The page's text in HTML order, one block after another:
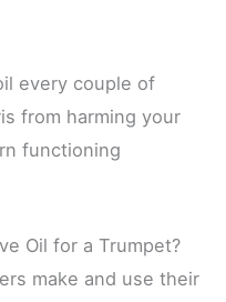
every couple of
from harming your
functioning
Oil for a Trumpet?
make and use their